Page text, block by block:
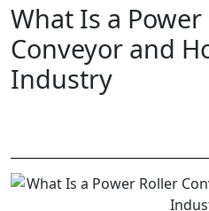
What Is a
Conveyor and
Industry